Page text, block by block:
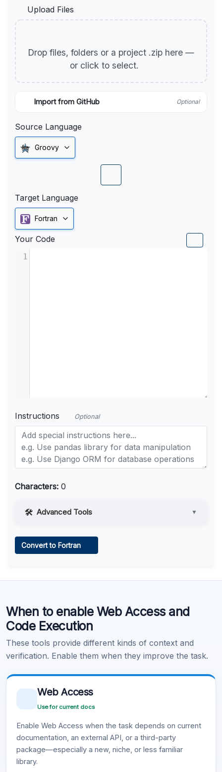
Upload Files
Drop files, folders or a project .zip here —
or click to select.
Import from GitHub Optional
Source Language
Groovy
Target Language
Fortran
Your Code
1
Instructions Optional
Characters: 0
Advanced Tools ▼
Learn more .
Convert to Fortran
When to enable Web Access and
Code Execution
These tools provide different kinds of context and
verification. Enable them when they improve the task.
Web Access
Use for current docs
Enable Web Access when the task depends on current
documentation, an external API, or a third-party
package—especially a new, niche, or less familiar
library.